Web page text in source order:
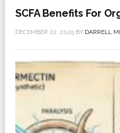
SCFA Benefits For
DECEMBER 22, 2025BY DARRELL